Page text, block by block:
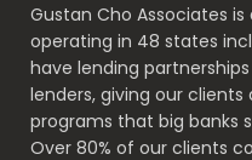
Gustan Cho Associates
operating in 48 states
have lending
lenders, giving our
programs that big banks
Over 80% of our clients